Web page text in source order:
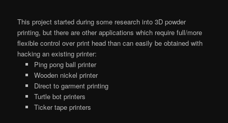
This project started during some research into 3D powder
printing, but there are other applications which require full/more
flexible control over print head than can easily be obtained with
hacking an existing printer:
Ping pong ball printer
Wooden nickel printer
Direct to garment printing
Turtle bot printers
Ticker tape printers